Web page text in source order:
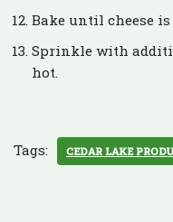
Bake until cheese
Sprinkle with
hot.
Tags: CEDAR LAKE